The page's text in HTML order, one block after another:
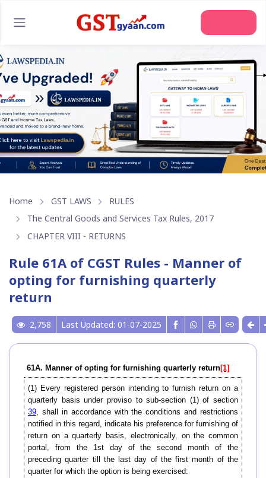
Home GST LAWS
RULES
The Central Goods and Services Tax Rules, 2017
CHAPTER VIII - RETURNS
Rule 61A of CGST Rules - Manner of
opting for furnishing quarterly
return
2,758 Last Updated: 01-07-2025
61A. Manner of opting for furnishing quarterly return[1]
(1) Every registered person intending to furnish return on a
quarterly basis under proviso to sub-section (1) of section
39, shall in accordance with the conditions and restrictions
notified in this regard, indicate his preference for furnishing of
return on a quarterly basis, electronically, on the common
portal, from the 1st day of the second month of the
preceding quarter till the last day of the first month of the
quarter for which the option is being exercised: